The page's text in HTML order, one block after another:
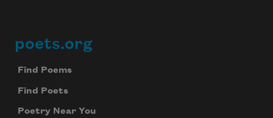
Footer
poets.org
Find Poems
Find Poets
Poetry Near You